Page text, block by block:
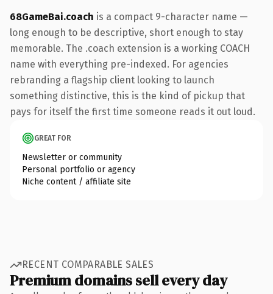
68GameBai.coach is a compact 9-character name —
long enough to be descriptive, short enough to stay
memorable. The .coach extension is a working COACH
name with everything pre-indexed. For agencies
rebranding a flagship client looking to launch
something distinctive, this is the kind of pickup that
pays for itself the first time someone reads it out loud.
GREAT FOR
Newsletter or community
Personal portfolio or agency
Niche content / affiliate site
RECENT COMPARABLE SALES
Premium domains sell every day